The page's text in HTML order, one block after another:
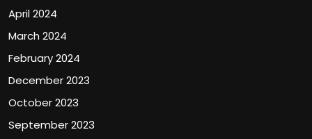
April 2024
March 2024
February 2024
December 2023
October 2023
September 2023